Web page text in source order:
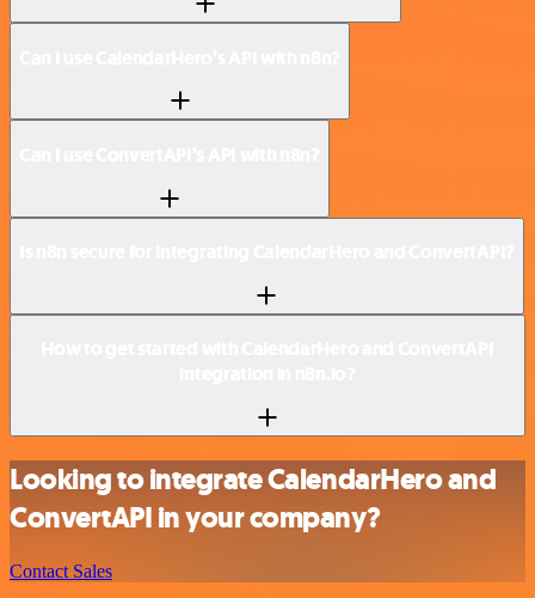
Looking to integrate CalendarHero and
ConvertAPI in your company?
Contact Sales